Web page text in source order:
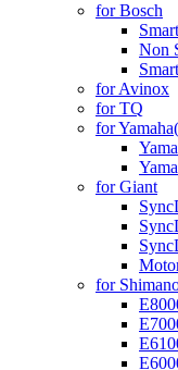
for Bosch
Non
for Avinox
for TQ
for Yamaha
for Giant
for